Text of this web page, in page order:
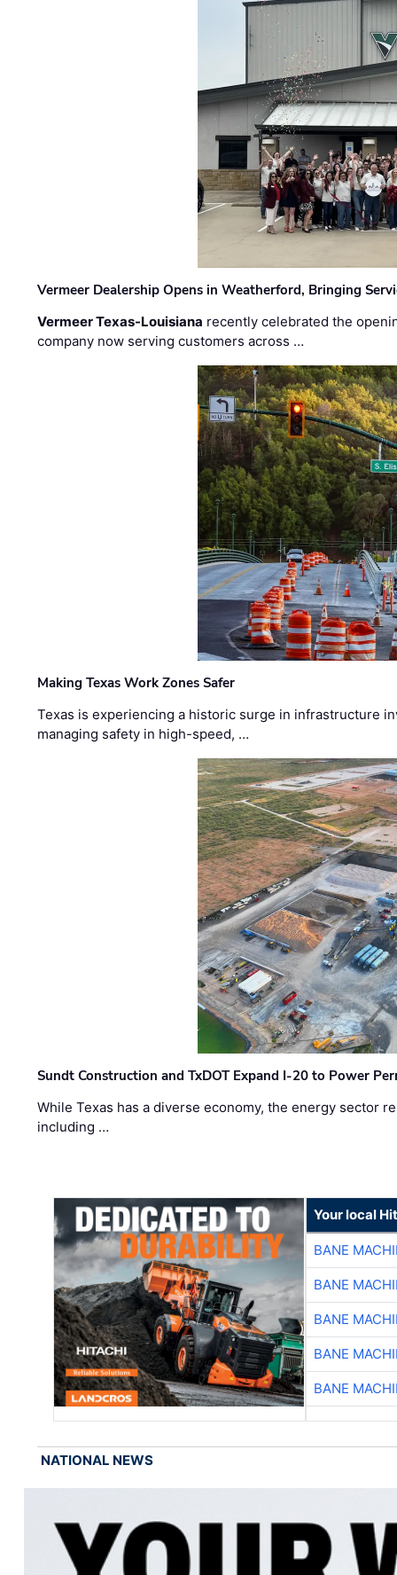
Vermeer Dealership Opens in Weatherford, Bringing
Vermeer Texas-Louisiana recently celebrated the
company now serving customers across …
Making Texas Work Zones Safer
Texas is experiencing a historic surge in infrastructure
managing safety in high-speed, …
Sundt Construction and TxDOT Expand I-20 to Power
While Texas has a diverse economy, the energy sector
including …
Your local
BANE
BANE
BANE
BANE
BANE
NATIONAL NEWS